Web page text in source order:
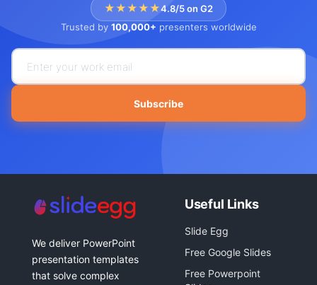
★★★★★4.8/5 on G2
Trusted by 100,000+ presenters worldwide
Subscribe
We deliver PowerPoint
presentation templates
that solve complex
Useful Links
Slide Egg
Free Google Slides
Free Powerpoint